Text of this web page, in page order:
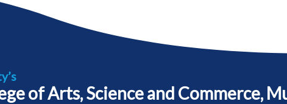
of Arts, Science and Commerce,